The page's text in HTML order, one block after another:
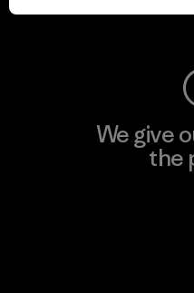
Visit
We give
the